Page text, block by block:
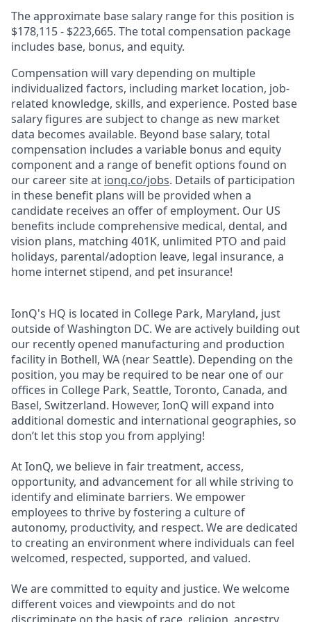
The approximate base salary range for this position is
$178,115- $223,665. The total compensation package
includes base, bonus, and equity.
Compensation will vary depending on multiple
individualized factors, including market location, job-
related knowledge, skills, and experience. Posted base
salary figures are subject to change as new market
data becomes available. Beyond base salary, total
compensation includes a variable bonus and equity
component and a range of benefit options found on
our career site at ionq.co/jobs. Details of participation
in these benefit plans will be provided when a
candidate receives an offer of employment. Our US
benefits include comprehensive medical, dental, and
vision plans, matching 401K, unlimited PTO and paid
holidays, parental/adoption leave, legal insurance, a
home internet stipend, and pet insurance!
IonQ's HQ is located in College Park, Maryland, just
outside of Washington DC. We are actively building out
our recently opened manufacturing and production
facility in Bothell, WA (near Seattle). Depending on the
position, you may be required to be near one of our
offices in College Park, Seattle, Toronto, Canada, and
Basel, Switzerland. However, IonQ will expand into
additional domestic and international geographies, so
don’t let this stop you from applying!
At IonQ, we believe in fair treatment, access,
opportunity, and advancement for all while striving to
identify and eliminate barriers. We empower
employees to thrive by fostering a culture of
autonomy, productivity, and respect. We are dedicated
to creating an environment where individuals can feel
welcomed, respected, supported, and valued.
We are committed to equity and justice. We welcome
different voices and viewpoints and do not